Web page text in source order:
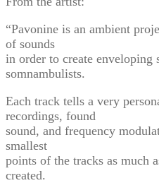
“Pavonine is an ambient
of sounds
in order to create enveloping
somnambulists.
Each track tells a very
recordings, found
sound, and frequency
smallest
points of the tracks as much
created.